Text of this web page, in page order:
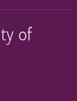
of